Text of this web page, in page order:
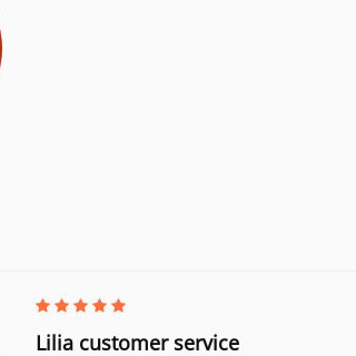
Lilia customer service